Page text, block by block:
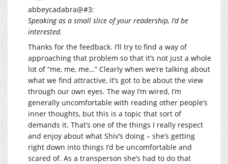
abbeycadabra@#3:
Speaking as a small slice of your readership, I’d be
interested.
Thanks for the feedback. I’ll try to find a way of
approaching that problem so that it’s not just a whole
lot of “me, me, me…” Clearly when we’re talking about
what we find attractive, it’s got to be about the view
through our own eyes. The way I’m wired, I’m
generally uncomfortable with reading other people’s
inner thoughts, but this is a topic that sort of
demands it. That’s one of the things I really respect
and enjoy about what Shiv’s doing – she’s getting
right down into things I’d be uncomfortable and
scared of. As a transperson she’s had to do that